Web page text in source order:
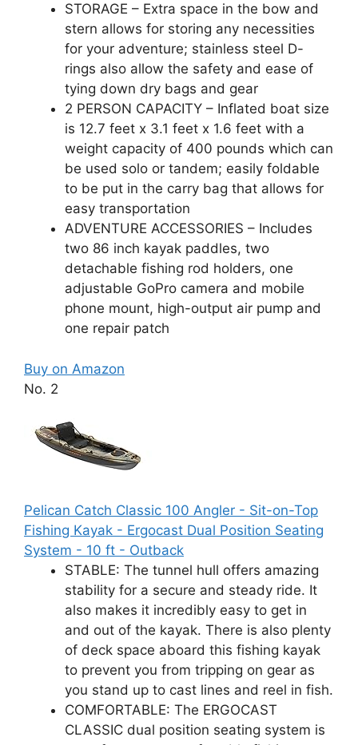
STORAGE – Extra space in the bow and
stern allows for storing any necessities
for your adventure; stainless steel D-
rings also allow the safety and ease of
tying down dry bags and gear
2 PERSON CAPACITY – Inflated boat size
is 12.7 feet x 3.1 feet x 1.6 feet with a
weight capacity of 400 pounds which can
be used solo or tandem; easily foldable
to be put in the carry bag that allows for
easy transportation
ADVENTURE ACCESSORIES – Includes
two 86 inch kayak paddles, two
detachable fishing rod holders, one
adjustable GoPro camera and mobile
phone mount, high-output air pump and
one repair patch
Buy on Amazon
No. 2
Pelican Catch Classic 100 Angler - Sit-on-Top
Fishing Kayak - Ergocast Dual Position Seating
System - 10 ft - Outback
STABLE: The tunnel hull offers amazing
stability for a secure and steady ride. It
also makes it incredibly easy to get in
and out of the kayak. There is also plenty
of deck space aboard this fishing kayak
to prevent you from tripping on gear as
you stand up to cast lines and reel in fish.
COMFORTABLE: The ERGOCAST
CLASSIC dual position seating system is